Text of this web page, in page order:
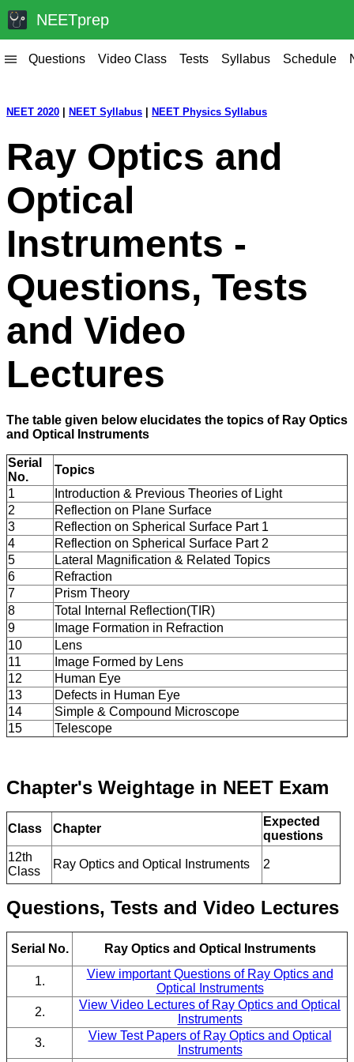
NEETprep
||| Questions Video Class Tests Syllabus Schedule
NEET 2020 NEET Syllabus NEET Physics Syllabus
Ray Optics and
Optical
Instruments -
Questions, Tests
and Video
Lectures
The table given below elucidates the topics of Ray Optics
and Optical Instruments
Serial
No.
Topics
1
Introduction & Previous Theories of Light
2
Reflection on Plane Surface
3
Reflection on Spherical Surface Part 1
4
Reflection on Spherical Surface Part 2
5
Lateral Magnification & Related Topics
6
Refraction
7
Prism Theory
8
Total Internal Reflection(TIR)
9
Image Formation in Refraction
10
Lens
11
Image Formed by Lens
12
Human Eye
13
Defects in Human Eye
14
Simple & Compound Microscope
15
Telescope
Chapter's Weightage in NEET Exam
Class Chapter
Expected
questions
12th
Class
Ray Optics and Optical Instruments 2
Questions, Tests and Video Lectures
Serial No. Ray Optics and Optical Instruments
1.
View important Questions of Ray Optics and
Optical Instruments
2.
View Video Lectures of Ray Optics and Optical
Instruments
3.
View Test Papers of Ray Optics and Optical
Instruments